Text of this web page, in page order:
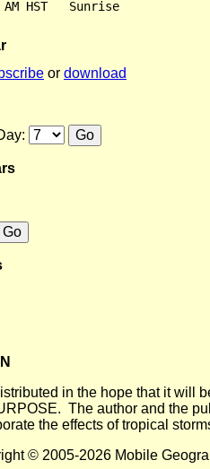
or download
in the hope that it will
The author and the
the effects of tropical
© 2005-2026 Mobile